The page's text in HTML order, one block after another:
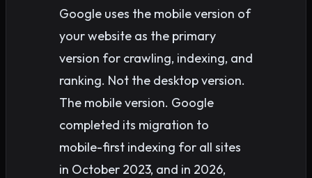
Google uses the mobile version of
your website as the primary
version for crawling, indexing, and
ranking. Not the desktop version.
The mobile version. Google
completed its migration to
mobile-first indexing for all sites
in October 2023, and in 2026,